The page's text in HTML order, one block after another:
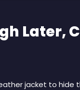
Later,
jacket to